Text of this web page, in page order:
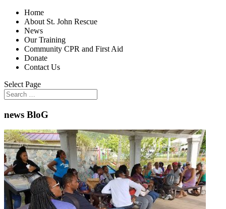
Home
About St. John Rescue
News
Our Training
Community CPR and First Aid
Donate
Contact Us
Select Page
news BloG